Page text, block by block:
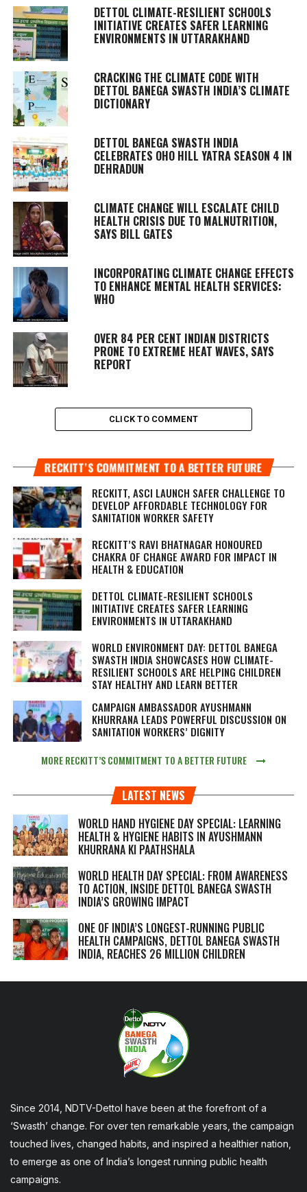
DETTOL CLIMATE-RESILIENT SCHOOLS
INITIATIVE CREATES SAFER LEARNING
ENVIRONMENTS IN UTTARAKHAND
CRACKING THE CLIMATE CODE WITH
DETTOL BANEGA SWASTH INDIA’S CLIMATE
DICTIONARY
DETTOL BANEGA SWASTH INDIA
CELEBRATES OHO HILL YATRA SEASON 4 IN
DEHRADUN
CLIMATE CHANGE WILL ESCALATE CHILD
HEALTH CRISIS DUE TO MALNUTRITION,
SAYS BILL GATES
INCORPORATING CLIMATE CHANGE EFFECTS
TO ENHANCE MENTAL HEALTH SERVICES:
WHO
OVER 84 PER CENT INDIAN DISTRICTS
PRONE TO EXTREME HEAT WAVES, SAYS
REPORT
CLICK TO COMMENT
RECKITT’S COMMITMENT TO A BETTER FUTURE
RECKITT, ASCI LAUNCH SAFER CHALLENGE TO
DEVELOP AFFORDABLE TECHNOLOGY FOR
SANITATION WORKER SAFETY
RECKITT’S RAVI BHATNAGAR HONOURED
CHAKRA OF CHANGE AWARD FOR IMPACT IN
HEALTH & EDUCATION
DETTOL CLIMATE-RESILIENT SCHOOLS
INITIATIVE CREATES SAFER LEARNING
ENVIRONMENTS IN UTTARAKHAND
WORLD ENVIRONMENT DAY: DETTOL BANEGA
SWASTH INDIA SHOWCASES HOW CLIMATE-
RESILIENT SCHOOLS ARE HELPING CHILDREN
STAY HEALTHY AND LEARN BETTER
CAMPAIGN AMBASSADOR AYUSHMANN
KHURRANA LEADS POWERFUL DISCUSSION ON
SANITATION WORKERS’ DIGNITY
MORE RECKITT’S COMMITMENT TO A BETTER FUTURE
LATEST NEWS
WORLD HAND HYGIENE DAY SPECIAL: LEARNING
HEALTH & HYGIENE HABITS IN AYUSHMANN
KHURRANA KI PAATHSHALA
WORLD HEALTH DAY SPECIAL: FROM AWARENESS
TO ACTION, INSIDE DETTOL BANEGA SWASTH
INDIA’S GROWING IMPACT
ONE OF INDIA’S LONGEST-RUNNING PUBLIC
HEALTH CAMPAIGNS, DETTOL BANEGA SWASTH
INDIA, REACHES 26 MILLION CHILDREN
Since 2014, NDTV-Dettol have been at the forefront of a
‘Swasth’ change. For over ten remarkable years, the campaign
touched lives, changed habits, and inspired a healthier nation,
to emerge as one of India’s longest running public health
campaigns.